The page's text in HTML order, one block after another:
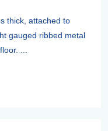
thick, attached to
gauged ribbed metal
...